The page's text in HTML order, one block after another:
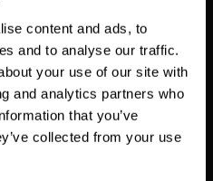
content and ads, to
and to analyse our traffic.
your use of our site with
and analytics partners who
that you’ve
collected from your use